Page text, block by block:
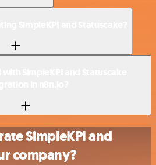
SimpleKPI and
company?